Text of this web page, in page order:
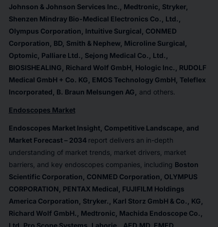
Johnson & Johnson Services Inc., Medtronic, Stryker,
Shenzen Mindray Bio-Medical Electronics Co., Ltd.,
Olympus Corporation, Intuitive Surgical, CONMED
Corporation, BD, Smith & Nephew, Microline Surgical,
Optomic, Palliare Ltd., Sejong Medical Co., Ltd.,
BIOSISHEALING, Richard Wolf GmbH, Hologic Inc., RUDOLF
Medical GmbH + Co. KG, EMOS Technology GmbH, Teleflex
Incorporated, B. Braun Melsungen AG
and others.
Endoscopes Market
Endoscopes Market Insight, Competitive Landscape, and
Market Forecast – 2034 report delivers an in-depth
understanding of market trends, market drivers, market
barriers, and key endoscopes companies, including Boston
Scientific Corporation, CONMED Corporation, OLYMPUS
CORPORATION, PENTAX Medical, FUJIFILM Holdings
America Corporation, Stryker., Karl Storz GmbH & Co., KG,
Richard Wolf GmbH., Medtronic, Machida Endoscope Co.,
Ltd, Pro Scope Systems, Laborie., AED.MD, EMED,